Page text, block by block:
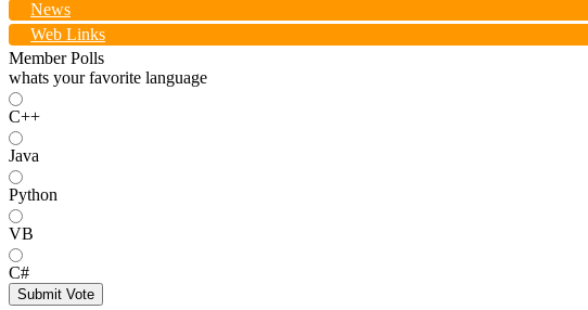
News
Web Links
Member Polls
whats your favorite language
C++
Java
Python
VB
C#
Submit Vote